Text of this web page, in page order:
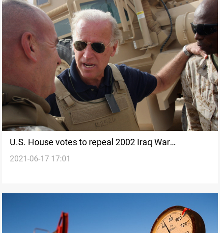
U.S. House votes to repeal 2002 Iraq War
authorization
2021-06-17 17:01